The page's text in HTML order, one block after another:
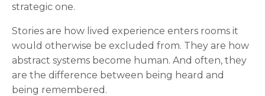
strategic one.
Stories are how lived experience enters rooms it
would otherwise be excluded from. They are how
abstract systems become human. And often, they
are the difference between being heard and
being remembered.